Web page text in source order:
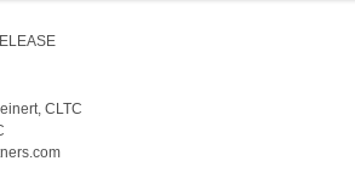
CLTC